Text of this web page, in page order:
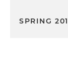
SPRING